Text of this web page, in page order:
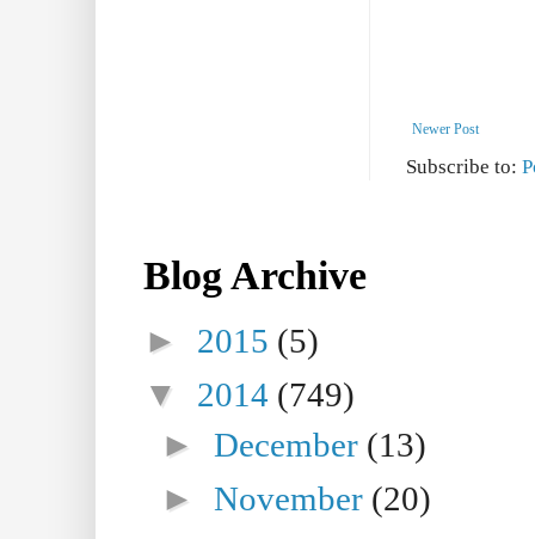
Newer Post
Subscribe to:
Blog Archive
► 2015 (5)
▼ 2014 (749)
►December (13)
►November (20)